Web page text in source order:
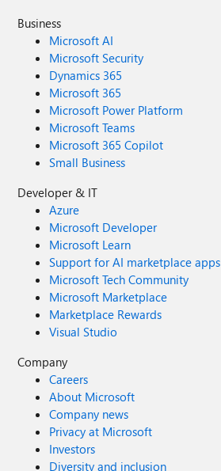
Business
Microsoft AI
Microsoft Security
Dynamics 365
Microsoft 365
Microsoft Power Platform
Microsoft Teams
Microsoft 365 Copilot
Small Business
Developer & IT
Azure
Microsoft Developer
Microsoft Learn
Support for AI marketplace apps
Microsoft Tech Community
Microsoft Marketplace
Marketplace Rewards
Visual Studio
Company
Careers
About Microsoft
Company news
Privacy at Microsoft
Investors
Diversity and inclusion